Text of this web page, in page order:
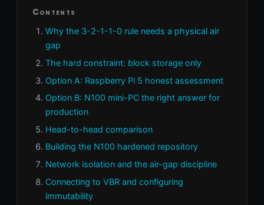
Contents
Why the 3-2-1-1-0 rule needs a physical air
gap
The hard constraint: block storage only
Option A: Raspberry Pi 5 honest assessment
Option B: N100 mini-PC the right answer for
production
Head-to-head comparison
Building the N100 hardened repository
Network isolation and the air-gap discipline
Connecting to VBR and configuring
immutability